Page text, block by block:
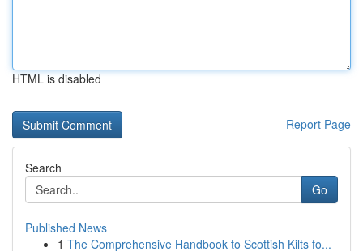
HTML is disabled
Report Page
Search
Go
Published News
1 The Comprehensive Handbook to Scottish Kilts fo...